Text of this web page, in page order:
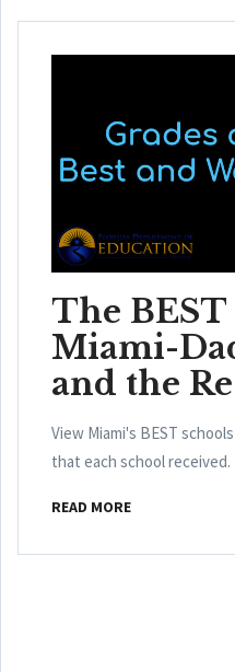
The
Miami-
and the
View Miami's BEST
that each school received.
READ MORE